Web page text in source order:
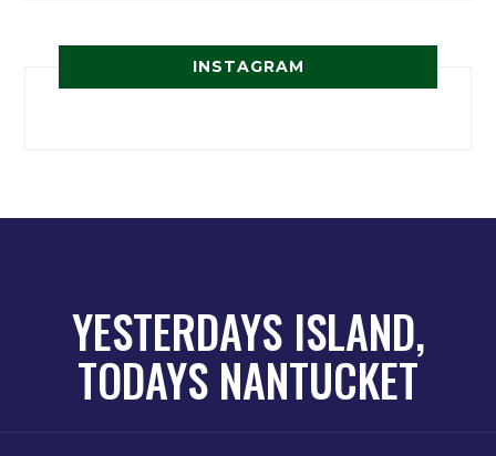
INSTAGRAM
YESTERDAYS ISLAND,
TODAYS NANTUCKET